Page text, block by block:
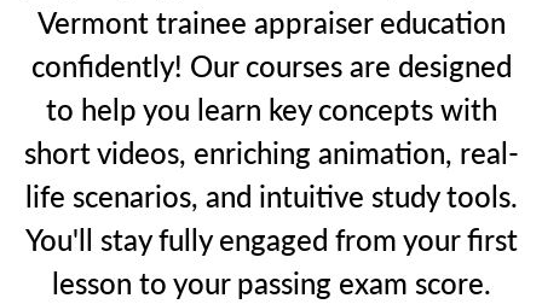
Vermont trainee appraiser education
confidently! Our courses are designed
to help you learn key concepts with
short videos, enriching animation, real-
life scenarios, and intuitive study tools.
You'll stay fully engaged from your first
lesson to your passing exam score.